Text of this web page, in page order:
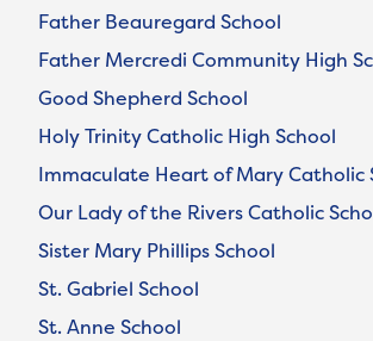
Father Beauregard School
Father Mercredi Community High
Good Shepherd School
Holy Trinity Catholic High School
Immaculate Heart of Mary Catholic
Our Lady of the Rivers Catholic
Sister Mary Phillips School
St. Gabriel School
St. Anne School